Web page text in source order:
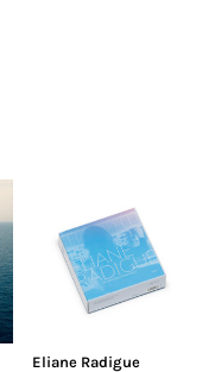
Eliane Radigue